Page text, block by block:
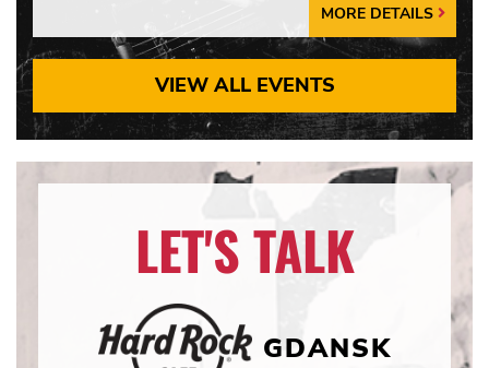
MORE DETAILS
More
Details
Arrow
VIEW ALL EVENTS
LET'S TALK
GDANSK